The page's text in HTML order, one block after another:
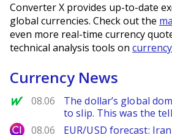
Converter X provides up-to-date
global currencies. Check out the
even more real-time currency
technical analysis tools on
Currency News
MarketWatch
08.06
The dollar’s global
to slip. This was the
City Index
08.06
EUR/USD forecast: